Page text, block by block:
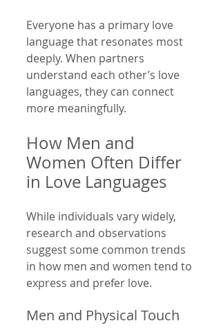
Everyone has a primary love
language that resonates most
deeply. When partners
understand each other’s love
languages, they can connect
more meaningfully.
How Men and
Women Often Differ
in Love Languages
While individuals vary widely,
research and observations
suggest some common trends
in how men and women tend to
express and prefer love.
Men and Physical Touch